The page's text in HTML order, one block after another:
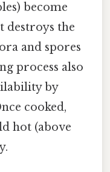
become
destroys the
and spores
process also
by
cooked,
hot (above